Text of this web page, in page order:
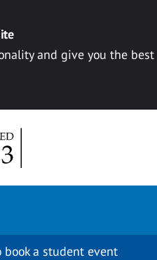
and give you the best
book a student event